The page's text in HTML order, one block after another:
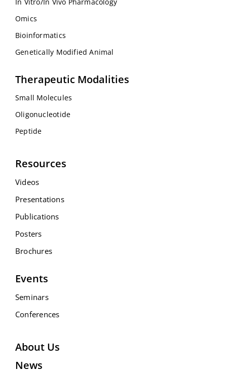
Omics
Bioinformatics
Genetically Modified Animal
Therapeutic Modalities
Small Molecules
Oligonucleotide
Peptide
Resources
Videos
Presentations
Publications
Posters
Brochures
Events
Seminars
Conferences
About Us
News